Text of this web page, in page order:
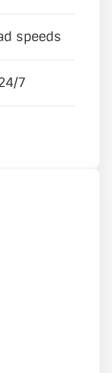
speeds
7